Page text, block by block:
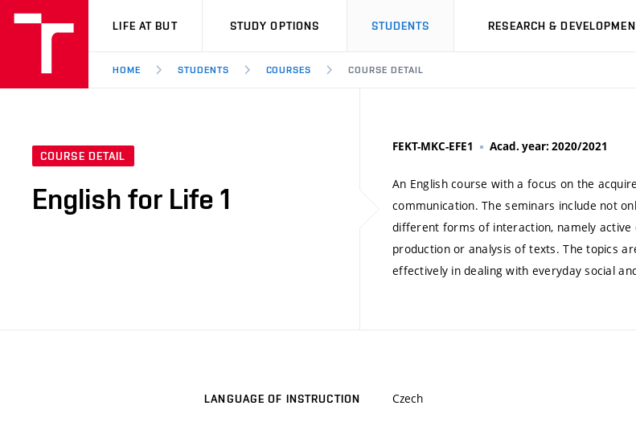
VUT
LIFE AT BUT STUDY OPTIONS STUDENTS RESEARCH &
HOME STUDENTS COURSES COURSE DETAIL
COURSE DETAIL
English for Life 1
FEKT-MKC-EFE1 Acad. year: 2020/2021
An English course with a focus on the
communication. The seminars include not
different forms of interaction, namely
production or analysis of texts. The topics
effectively in dealing with everyday social
LANGUAGE OF INSTRUCTION Czech